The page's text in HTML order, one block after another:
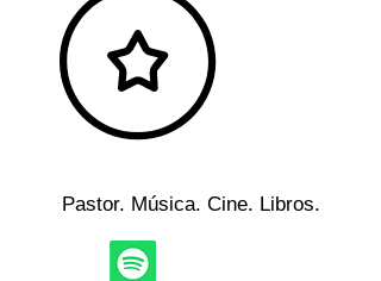
Pastor. Música. Cine. Libros.